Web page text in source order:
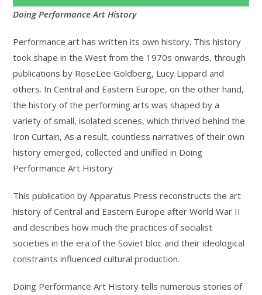
Doing Performance Art History
Performance art has written its own history. This history
took shape in the West from the 1970s onwards, through
publications by RoseLee Goldberg, Lucy Lippard and
others. In Central and Eastern Europe, on the other hand,
the history of the performing arts was shaped by a
variety of small, isolated scenes, which thrived behind the
Iron Curtain, As a result, countless narratives of their own
history emerged, collected and unified in Doing
Performance Art History
This publication by Apparatus Press reconstructs the art
history of Central and Eastern Europe after World War II
and describes how much the practices of socialist
societies in the era of the Soviet bloc and their ideological
constraints influenced cultural production.
Doing Performance Art History tells numerous stories of